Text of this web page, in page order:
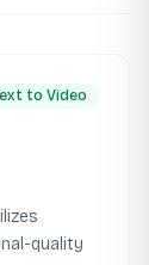
to Video
quality